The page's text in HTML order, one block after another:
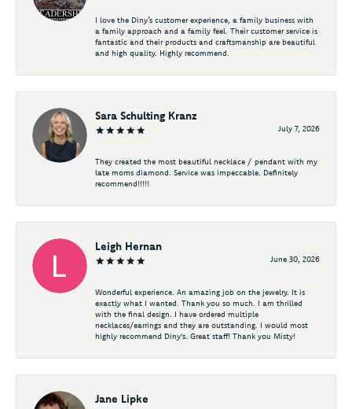
I love the Diny’s customer experience, a family business with
a family approach and a family feel. Their customer service is
fantastic and their products and craftsmanship are beautiful
and high quality. Highly recommend.
Sara Schulting Kranz
July 7, 2026
They created the most beautiful necklace / pendant with my
late moms diamond. Service was impeccable. Definitely
recommend!!!!!
Leigh Hernan
June 30, 2026
Wonderful experience. An amazing job on the jewelry. It is
exactly what I wanted. Thank you so much. I am thrilled
with the final design. I have ordered multiple
necklaces/earrings and they are outstanding. I would most
highly recommend Diny's. Great staff! Thank you Misty!
Jane Lipke